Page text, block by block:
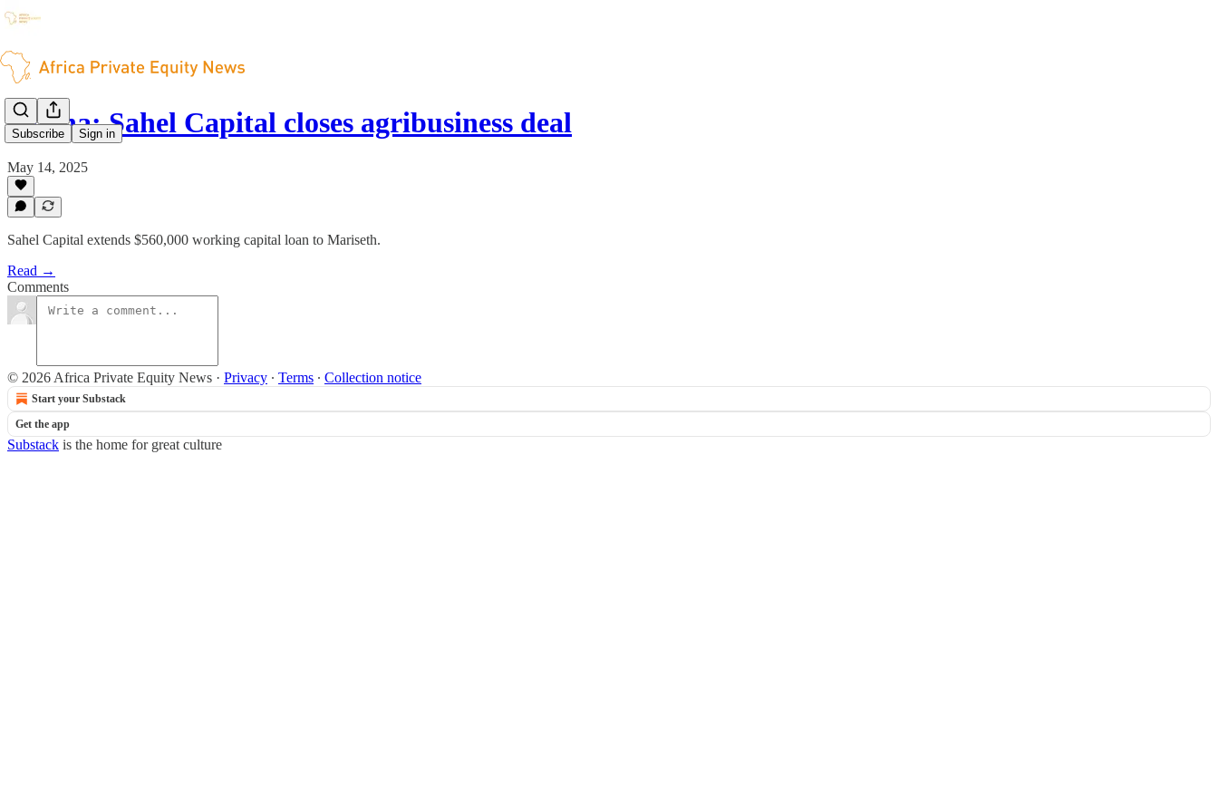
Subscribe Sign in
Ghana: Sahel Capital closes agribusiness deal
May 14, 2025
Sahel Capital extends $560,000 working capital loan to Mariseth.
Read →
Comments
© 2026 Africa Private Equity News · Privacy ∙ Terms ∙ Collection notice
Start your Substack
Get the app
Substack is the home for great culture